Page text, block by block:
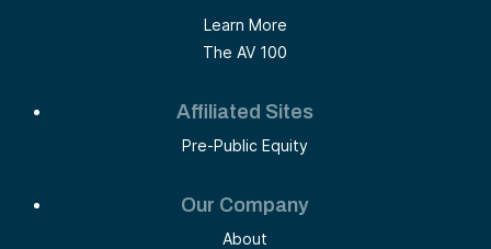
Learn More
The AV 100
Affiliated Sites
Pre-Public Equity
Our Company
About